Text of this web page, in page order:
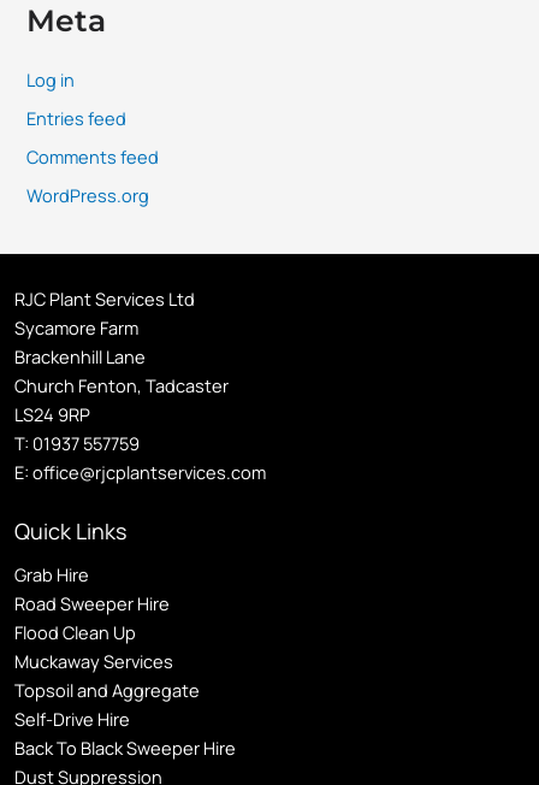
Meta
Log in
Entries feed
Comments feed
WordPress.org
RJC Plant Services Ltd
Sycamore Farm
Brackenhill Lane
Church Fenton, Tadcaster
LS24 9RP
T: 01937 557759
E: office@rjcplantservices.com
Quick Links
Grab Hire
Road Sweeper Hire
Flood Clean Up
Muckaway Services
Topsoil and Aggregate
Self-Drive Hire
Back To Black Sweeper Hire
Dust Suppression